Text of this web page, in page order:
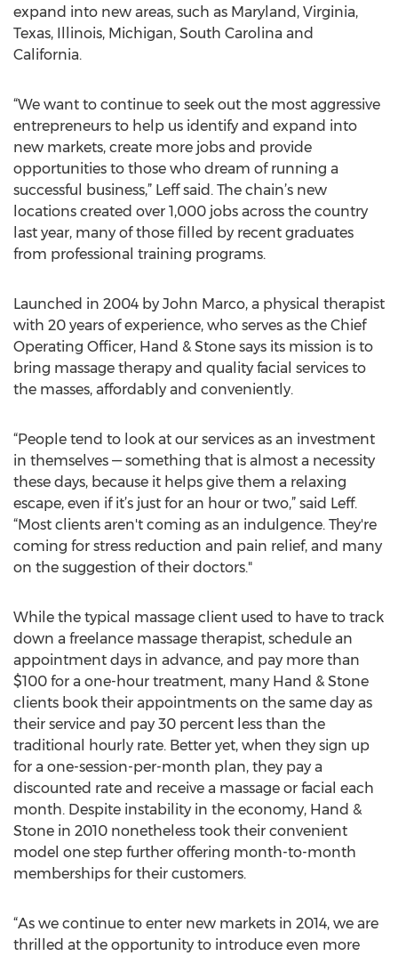
expand into new areas, such as Maryland, Virginia,
Texas, Illinois, Michigan, South Carolina and
California.
“We want to continue to seek out the most aggressive
entrepreneurs to help us identify and expand into
new markets, create more jobs and provide
opportunities to those who dream of running a
successful business,” Leff said. The chain’s new
locations created over 1,000 jobs across the country
last year, many of those filled by recent graduates
from professional training programs.
Launched in 2004 by John Marco, a physical therapist
with 20 years of experience, who serves as the Chief
Operating Officer, Hand & Stone says its mission is to
bring massage therapy and quality facial services to
the masses, affordably and conveniently.
“People tend to look at our services as an investment
in themselves — something that is almost a necessity
these days, because it helps give them a relaxing
escape, even if it’s just for an hour or two,” said Leff.
“Most clients aren't coming as an indulgence. They're
coming for stress reduction and pain relief, and many
on the suggestion of their doctors."
While the typical massage client used to have to track
down a freelance massage therapist, schedule an
appointment days in advance, and pay more than
$100 for a one-hour treatment, many Hand & Stone
clients book their appointments on the same day as
their service and pay 30 percent less than the
traditional hourly rate. Better yet, when they sign up
for a one-session-per-month plan, they pay a
discounted rate and receive a massage or facial each
month. Despite instability in the economy, Hand &
Stone in 2010 nonetheless took their convenient
model one step further offering month-to-month
memberships for their customers.
“As we continue to enter new markets in 2014, we are
thrilled at the opportunity to introduce even more